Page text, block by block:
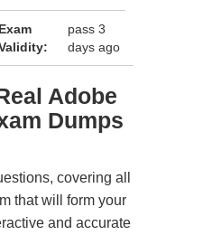
Exam
pass 3
days ago
Adobe
Dumps
covering all
that will form your
and accurate